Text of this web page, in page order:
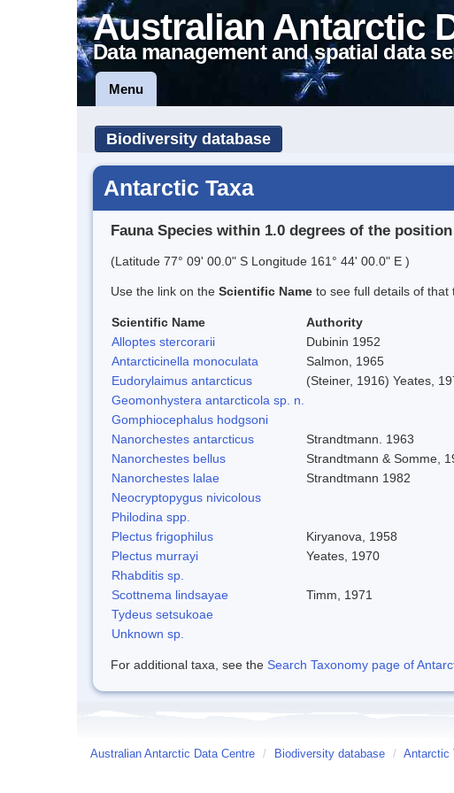
Australian Antarctic
Data management and spatial data
Menu
Biodiversity database
Antarctic Taxa
Fauna Species within 1.0 degrees of the position
(Latitude 77° 09' 00.0" S Longitude 161° 44' 00.0" E )
Use the link on the Scientific Name to see full details of that
Scientific Name Authority
Alloptes stercorarii
Dubinin 1952
Antarcticinella monoculata
Salmon, 1965
Eudorylaimus antarcticus
(Steiner, 1916) Yeates,
Geomonhystera antarcticola sp. n.
Gomphiocephalus hodgsoni
Nanorchestes antarcticus
Strandtmann. 1963
Nanorchestes bellus
Strandtmann & Somme,
Nanorchestes lalae
Strandtmann 1982
Neocryptopygus nivicolous
Philodina spp.
Plectus frigophilus
Kiryanova, 1958
Plectus murrayi
Yeates, 1970
Rhabditis sp.
Scottnema lindsayae
Timm, 1971
Tydeus setsukoae
Unknown sp.
For additional taxa, see the Search Taxonomy page of
Australian Antarctic Data Centre / Biodiversity database / Antarctic